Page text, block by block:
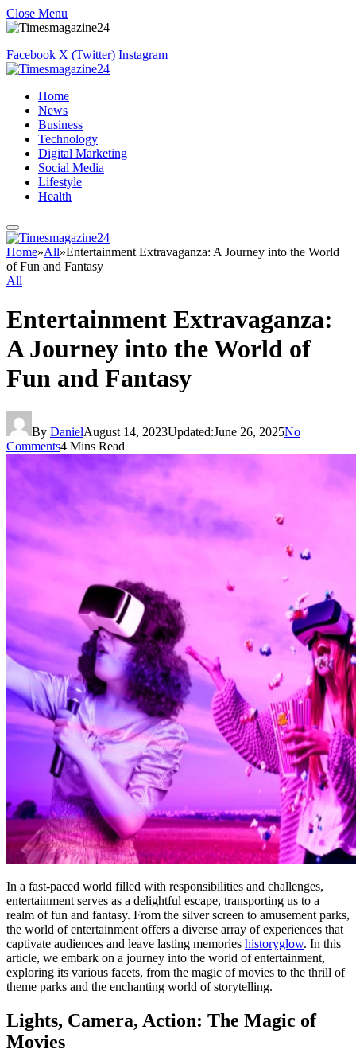
Close Menu
Facebook X (Twitter) Instagram
Home
News
Business
Technology
Digital Marketing
Social Media
Lifestyle
Health
Home»All»Entertainment Extravaganza: A Journey into the World
of Fun and Fantasy
All
Entertainment Extravaganza:
A Journey into the World of
Fun and Fantasy
By DanielAugust 14, 2023Updated:June 26, 2025No
Comments4 Mins Read
In a fast-paced world filled with responsibilities and challenges,
entertainment serves as a delightful escape, transporting us to a
realm of fun and fantasy. From the silver screen to amusement parks,
the world of entertainment offers a diverse array of experiences that
captivate audiences and leave lasting memories historyglow. In this
article, we embark on a journey into the world of entertainment,
exploring its various facets, from the magic of movies to the thrill of
theme parks and the enchanting world of storytelling.
Lights, Camera, Action: The Magic of
Movies